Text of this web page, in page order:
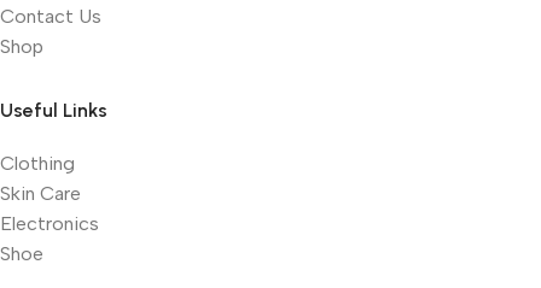
Contact Us
Shop
Useful Links
Clothing
Skin Care
Electronics
Shoe